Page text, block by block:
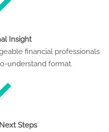
Insight
financial professionals
understand format.
Steps